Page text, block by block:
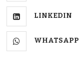
LINKEDIN
WHATSAPP